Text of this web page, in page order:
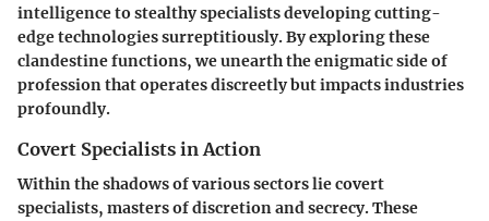
intelligence to stealthy specialists developing cutting-
edge technologies surreptitiously. By exploring these
clandestine functions, we unearth the enigmatic side of
profession that operates discreetly but impacts industries
profoundly.
Covert Specialists in Action
Within the shadows of various sectors lie covert
specialists, masters of discretion and secrecy. These